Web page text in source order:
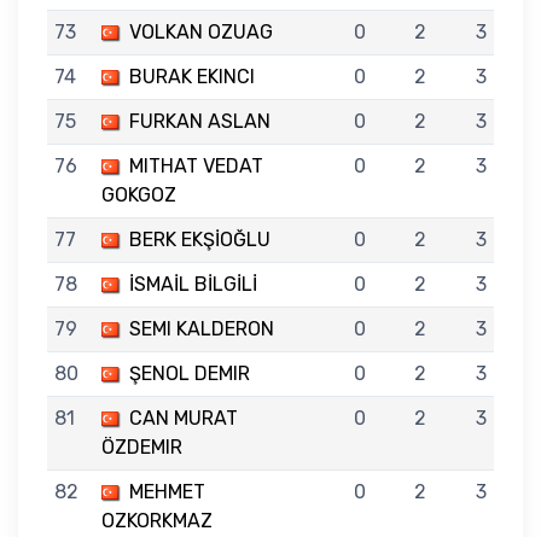
73
VOLKAN OZUAG 0 2
3
74
BURAK EKINCI 0 2
3
75
FURKAN ASLAN 0 2
3
76
MITHAT VEDAT
GOKGOZ
0 2 3
77 BERK EKŞİOĞLU 0 2
3
78
İSMAİL BİLGİLİ 0 2
3
79
SEMI KALDERON 0 2
3
80
ŞENOL DEMIR 0 2
3
81
CAN MURAT
ÖZDEMIR
0 2 3
82
MEHMET
OZKORKMAZ
0 2 3